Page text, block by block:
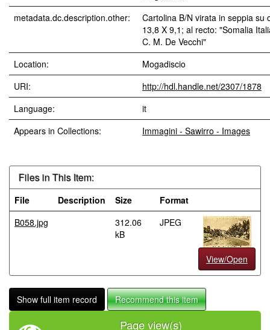
metadata.dc.description.other:
Cartolina B/N virata in seppia su
13,8 X 9,1; al recto: "Somalia
C. M. De Vecchi"
Location:
Mogadiscio
URI:
http://hdl.handle.net/2307/1878
Language:
it
Appears in Collections:
Immagini - Sawirro - Images
Files in This Item:
File Description Size
Format
B058.jpg
312.06
kB
JPEG
View/Open
Show full item record Recommend this item
Page view(s)